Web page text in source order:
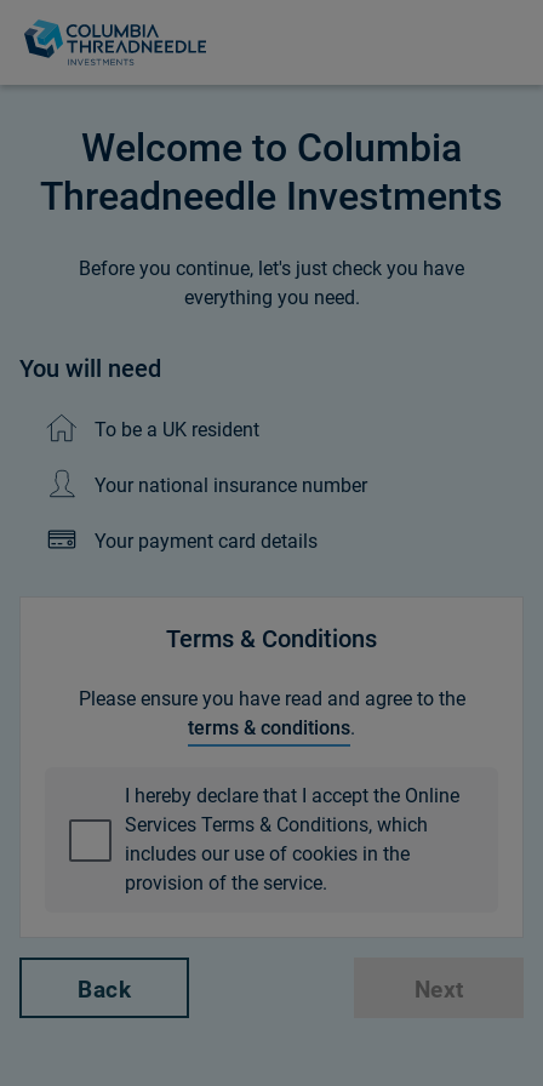
Welcome to Columbia
Threadneedle Investments
Before you continue, let's just check you have
everything you need.
You will need
To be a UK resident
Your national insurance number
Your payment card details
Terms & Conditions
Please ensure you have read and agree to the
terms & conditions.
I hereby declare that I accept the Online
Services Terms & Conditions, which
includes our use of cookies in the
provision of the service.
Back Next